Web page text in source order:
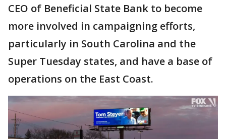
CEO of Beneficial State Bank to become
more involved in campaigning efforts,
particularly in South Carolina and the
Super Tuesday states, and have a base of
operations on the East Coast.